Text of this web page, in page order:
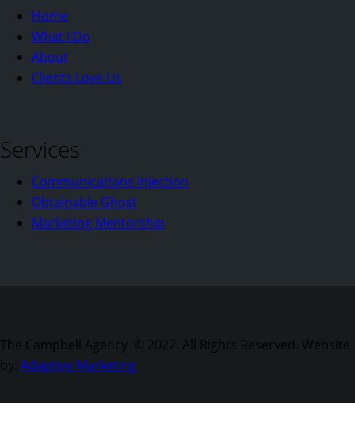
Home
What I Do
About
Clients Love Us
Services
Communications Injection
Obtainable Ghost
Marketing Mentorship
The Campbell Agency © 2022. All Rights Reserved. Website
by: Adaptive Marketing